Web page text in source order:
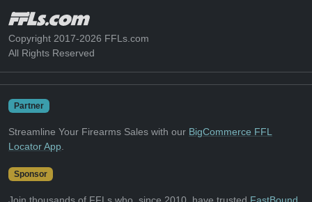
Copyright 2017-2026 FFLs.com
All Rights Reserved
Partner
Streamline Your Firearms Sales with our BigCommerce FFL
Locator App
Sponsor